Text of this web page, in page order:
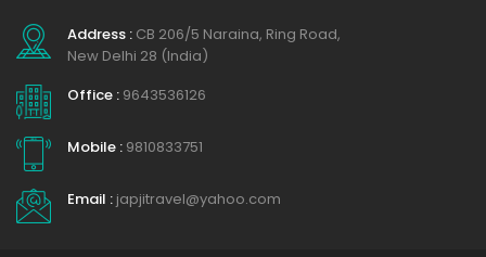
Address : CB 206/5 Naraina, Ring Road,
New Delhi 28 (India)
Office : 9643536126
Mobile : 9810833751
Email : japjitravel@yahoo.com